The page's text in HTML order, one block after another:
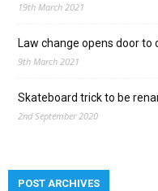
19th March 2021
Law change opens door to
9th March 2021
Skateboard trick to be
2nd September 2020
POST ARCHIVES